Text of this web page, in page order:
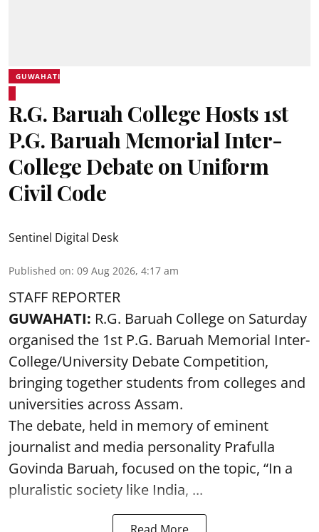
GUWAHATI
R.G. Baruah College Hosts 1st
P.G. Baruah Memorial Inter-
College Debate on Uniform
Civil Code
Sentinel Digital Desk
Published on: 09 Aug 2026, 4:17 am
STAFF REPORTER
GUWAHATI: R.G. Baruah College on Saturday
organised the 1st P.G. Baruah Memorial Inter-
College/University Debate Competition,
bringing together students from colleges and
universities across Assam.
The debate, held in memory of eminent
journalist and media personality Prafulla
Govinda Baruah, focused on the topic, “In a
pluralistic society like India, ...
Read More